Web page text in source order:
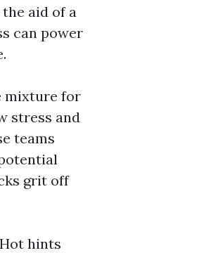
the aid of a
can power
mixture for
stress and
teams
grit off
hints